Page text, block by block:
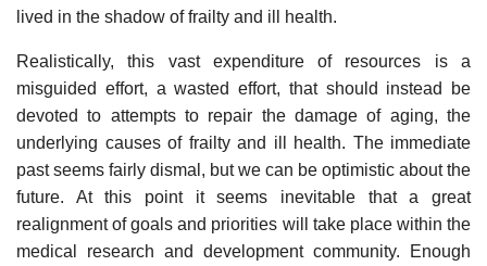
lived in the shadow of frailty and ill health.
Realistically, this vast expenditure of resources is a
misguided effort, a wasted effort, that should instead be
devoted to attempts to repair the damage of aging, the
underlying causes of frailty and ill health. The immediate
past seems fairly dismal, but we can be optimistic about the
future. At this point it seems inevitable that a great
realignment of goals and priorities will take place within the
medical research and development community. Enough